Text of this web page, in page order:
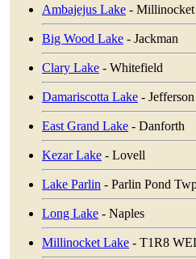
Ambajejus Lake - Millinocket
Big Wood Lake - Jackman
Clary Lake - Whitefield
Damariscotta Lake - Jefferson
East Grand Lake - Danforth
Kezar Lake - Lovell
Lake Parlin - Parlin Pond
Long Lake - Naples
Millinocket Lake - T1R8